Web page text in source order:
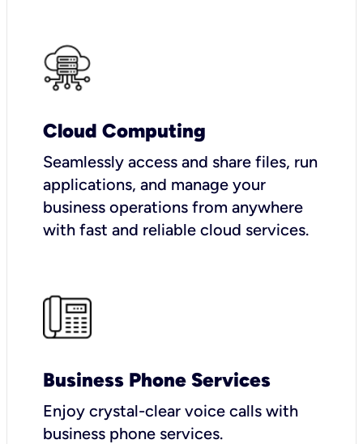
Cloud Computing
Seamlessly access and share files, run
applications, and manage your
business operations from anywhere
with fast and reliable cloud services.
Business Phone Services
Enjoy crystal-clear voice calls with
business phone services.